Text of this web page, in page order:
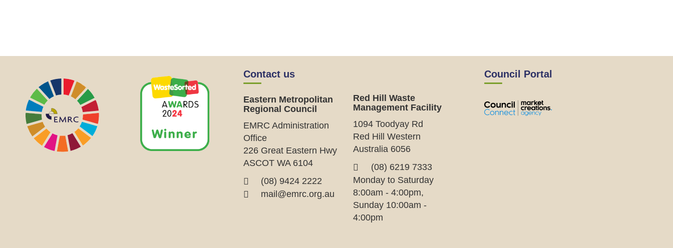
Contact us
Eastern Metropolitan
Regional Council
EMRC Administration
Office
226 Great Eastern Hwy
ASCOT WA 6104
(08) 9424 2222
mail@emrc.org.au
Red Hill Waste
Management Facility
1094 Toodyay Rd
Red Hill Western
Australia 6056
(08) 6219 7333
Monday to Saturday
8:00am - 4:00pm,
Sunday 10:00am -
4:00pm
Council Portal
View
the
View
the
the